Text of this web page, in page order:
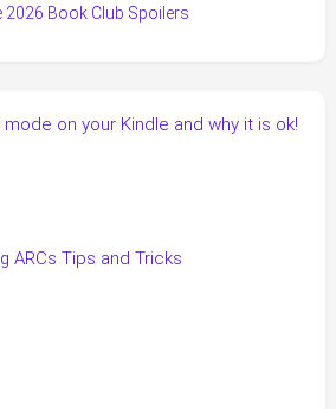
2026 Book Club Spoilers
mode on your Kindle and why it is ok!
ARCs Tips and Tricks